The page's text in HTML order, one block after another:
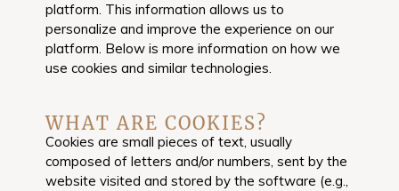
platform. This information allows us to
personalize and improve the experience on our
platform. Below is more information on how we
use cookies and similar technologies.
WHAT ARE COOKIES?
Cookies are small pieces of text, usually
composed of letters and/or numbers, sent by the
website visited and stored by the software (e.g.,